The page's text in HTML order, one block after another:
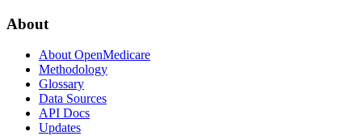
About
About OpenMedicare
Methodology
Glossary
Data Sources
API Docs
Updates